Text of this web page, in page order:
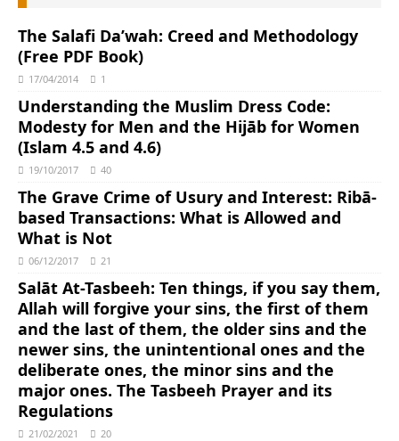
The Salafi Da’wah: Creed and Methodology
(Free PDF Book)
17/04/2014 1
Understanding the Muslim Dress Code:
Modesty for Men and the Hijāb for Women
(Islam 4.5 and 4.6)
19/10/2017 40
The Grave Crime of Usury and Interest: Ribā-
based Transactions: What is Allowed and
What is Not
06/12/2017 21
Salāt At-Tasbeeh: Ten things, if you say them,
Allah will forgive your sins, the first of them
and the last of them, the older sins and the
newer sins, the unintentional ones and the
deliberate ones, the minor sins and the
major ones. The Tasbeeh Prayer and its
Regulations
21/02/2021 20